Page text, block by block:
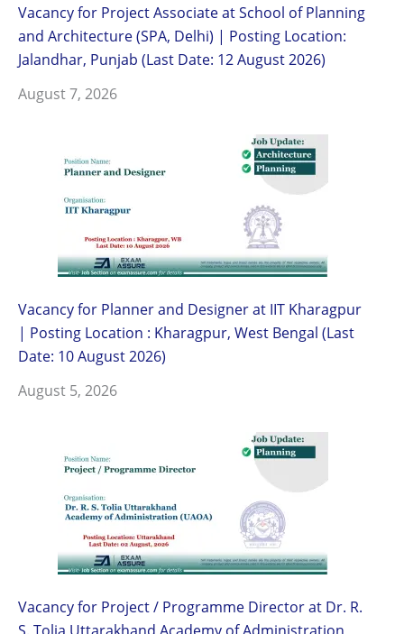
Vacancy for Project Associate at School of Planning
and Architecture (SPA, Delhi) | Posting Location:
Jalandhar, Punjab (Last Date: 12 August 2026)
August 7, 2026
Vacancy for Planner and Designer at IIT Kharagpur
| Posting Location : Kharagpur, West Bengal (Last
Date: 10 August 2026)
August 5, 2026
Vacancy for Project / Programme Director at Dr. R.